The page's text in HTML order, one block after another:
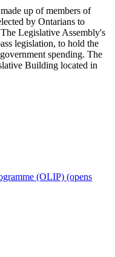
up of members of
by Ontarians to
Legislative Assembly's
legislation, to hold the
spending. The
Building located in
(OLIP) (opens